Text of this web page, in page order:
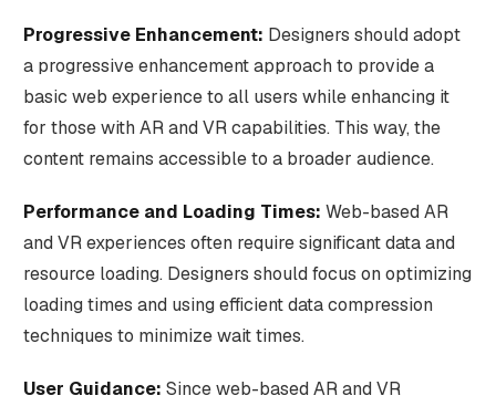
Progressive Enhancement: Designers should adopt
a progressive enhancement approach to provide a
basic web experience to all users while enhancing it
for those with AR and VR capabilities. This way, the
content remains accessible to a broader audience.
Performance and Loading Times: Web-based AR
and VR experiences often require significant data and
resource loading. Designers should focus on optimizing
loading times and using efficient data compression
techniques to minimize wait times.
User Guidance: Since web-based AR and VR